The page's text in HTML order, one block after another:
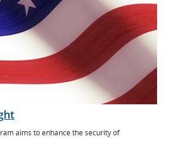
aims to enhance the security of